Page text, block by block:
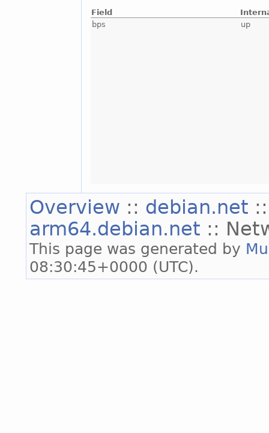
Field
bps
up
Overview :: debian.net
arm64.debian.net ::
This page was generated by
08:30:45+0000 (UTC).